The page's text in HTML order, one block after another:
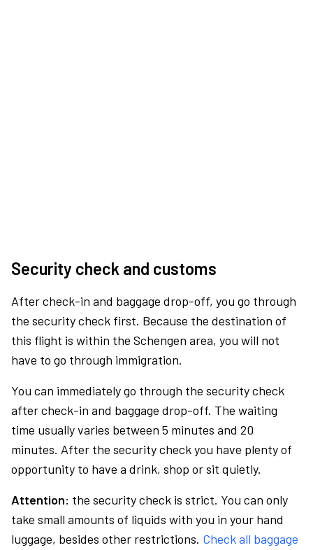
Security check and customs
After check-in and baggage drop-off, you go through
the security check first. Because the destination of
this flight is within the Schengen area, you will not
have to go through immigration.
You can immediately go through the security check
after check-in and baggage drop-off. The waiting
time usually varies between 5 minutes and 20
minutes. After the security check you have plenty of
opportunity to have a drink, shop or sit quietly.
Attention: the security check is strict. You can only
take small amounts of liquids with you in your hand
luggage, besides other restrictions. Check all baggage